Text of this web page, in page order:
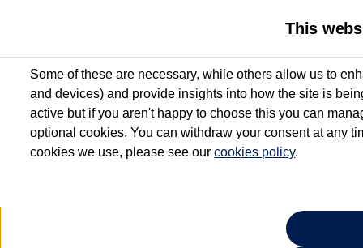
2 Services for £99^
Up to 12 months' Roadside Assistance**
This
Some of these are necessary, while others allow us to
and devices) and provide insights into how the site is
active but if you aren't happy to choose this you can
optional cookies. You can withdraw your consent at any
cookies we use, please see ourcookies policy.